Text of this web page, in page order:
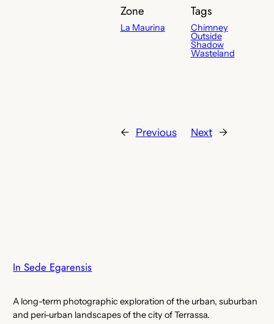
Zone
La Maurina
Tags
Chimney
Outside
Shadow
Wasteland
← Previous Next →
In Sede Egarensis
A long-term photographic exploration of the urban, suburban
and peri-urban landscapes of the city of Terrassa.